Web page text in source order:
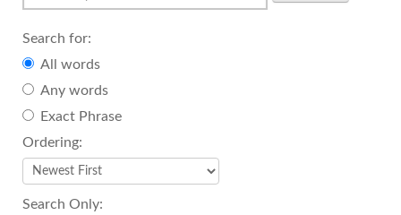
Search for:
All words
Any words
Exact Phrase
Ordering:
Search Only: